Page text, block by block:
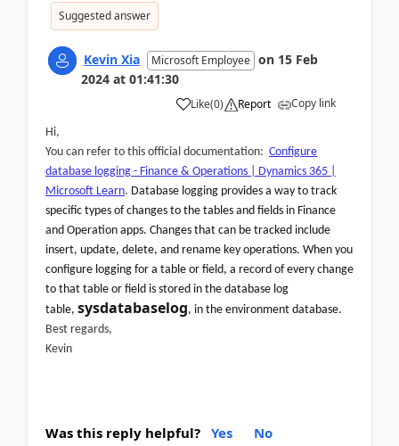
Suggested answer
Kevin Xia Microsoft Employee on 15 Feb
2024 at 01:41:30
Like(0) Report Copy link
Hi,
You can refer to this official documentation: Configure
database logging - Finance & Operations | Dynamics 365 |
Microsoft Learn. Database logging provides a way to track
specific types of changes to the tables and fields in Finance
and Operation apps. Changes that can be tracked include
insert, update, delete, and rename key operations. When you
configure logging for a table or field, a record of every change
to that table or field is stored in the database log
table, sysdatabaselog, in the environment database.
Best regards,
Kevin
Was this reply helpful? Yes No